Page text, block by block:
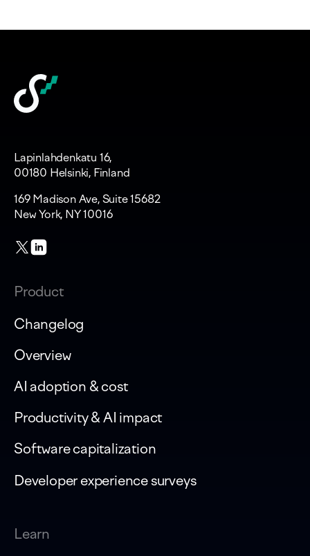
Lapinlahdenkatu 16,
00180 Helsinki, Finland
169 Madison Ave, Suite 15682
New York, NY 10016
Product
Changelog
Overview
AI adoption & cost
Productivity & AI impact
Software capitalization
Developer experience surveys
Learn